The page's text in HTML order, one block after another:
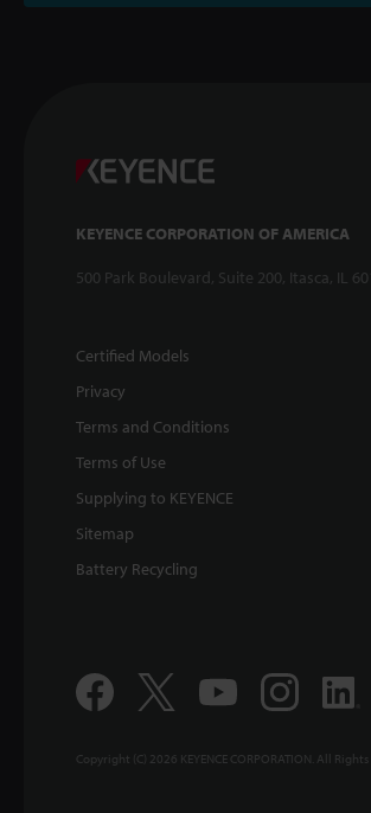
KEYENCE CORPORATION OF AMERICA
500 Park Boulevard, Suite 200, Itasca, IL
Certified Models
Privacy
Terms and Conditions
Terms of Use
Supplying to KEYENCE
Sitemap
Battery Recycling
Copyright (C) 2026 KEYENCE CORPORATION. All Rights